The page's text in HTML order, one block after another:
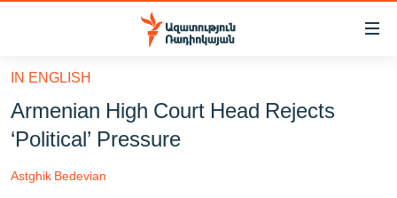
Մատչելիության
հիմնական
բովանդակությանը
Անցնել
հիմնական
մենյուին
ԸՆՏՐՈՒԹՅՈՒՆՆԵՐ 2026
IN ENGLISH
Armenian High Court Head Rejects
‘Political’ Pressure
Astghik Bedevian